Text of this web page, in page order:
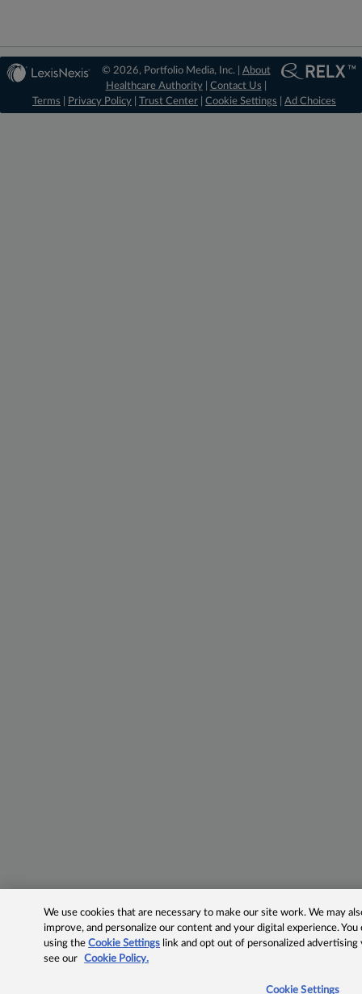
© 2026, Portfolio Media, Inc. | About
Healthcare Authority| Contact Us
Terms
Privacy Policy Trust Center Cookie Settings Ad Choices
We use cookies that are necessary to make our site work. We may
improve, and personalize our content and your digital experience.
using theCookie Settings link and opt out of personalized advertising
see our
Cookie Policy.
Cookie Settings